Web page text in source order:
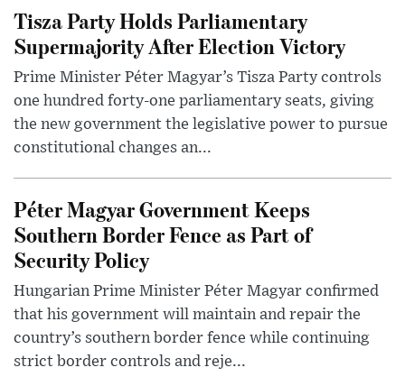
Tisza Party Holds Parliamentary
Supermajority After Election Victory
Prime Minister Péter Magyar’s Tisza Party controls
one hundred forty-one parliamentary seats, giving
the new government the legislative power to pursue
constitutional changes an...
Péter Magyar Government Keeps
Southern Border Fence as Part of
Security Policy
Hungarian Prime Minister Péter Magyar confirmed
that his government will maintain and repair the
country’s southern border fence while continuing
strict border controls and reje...